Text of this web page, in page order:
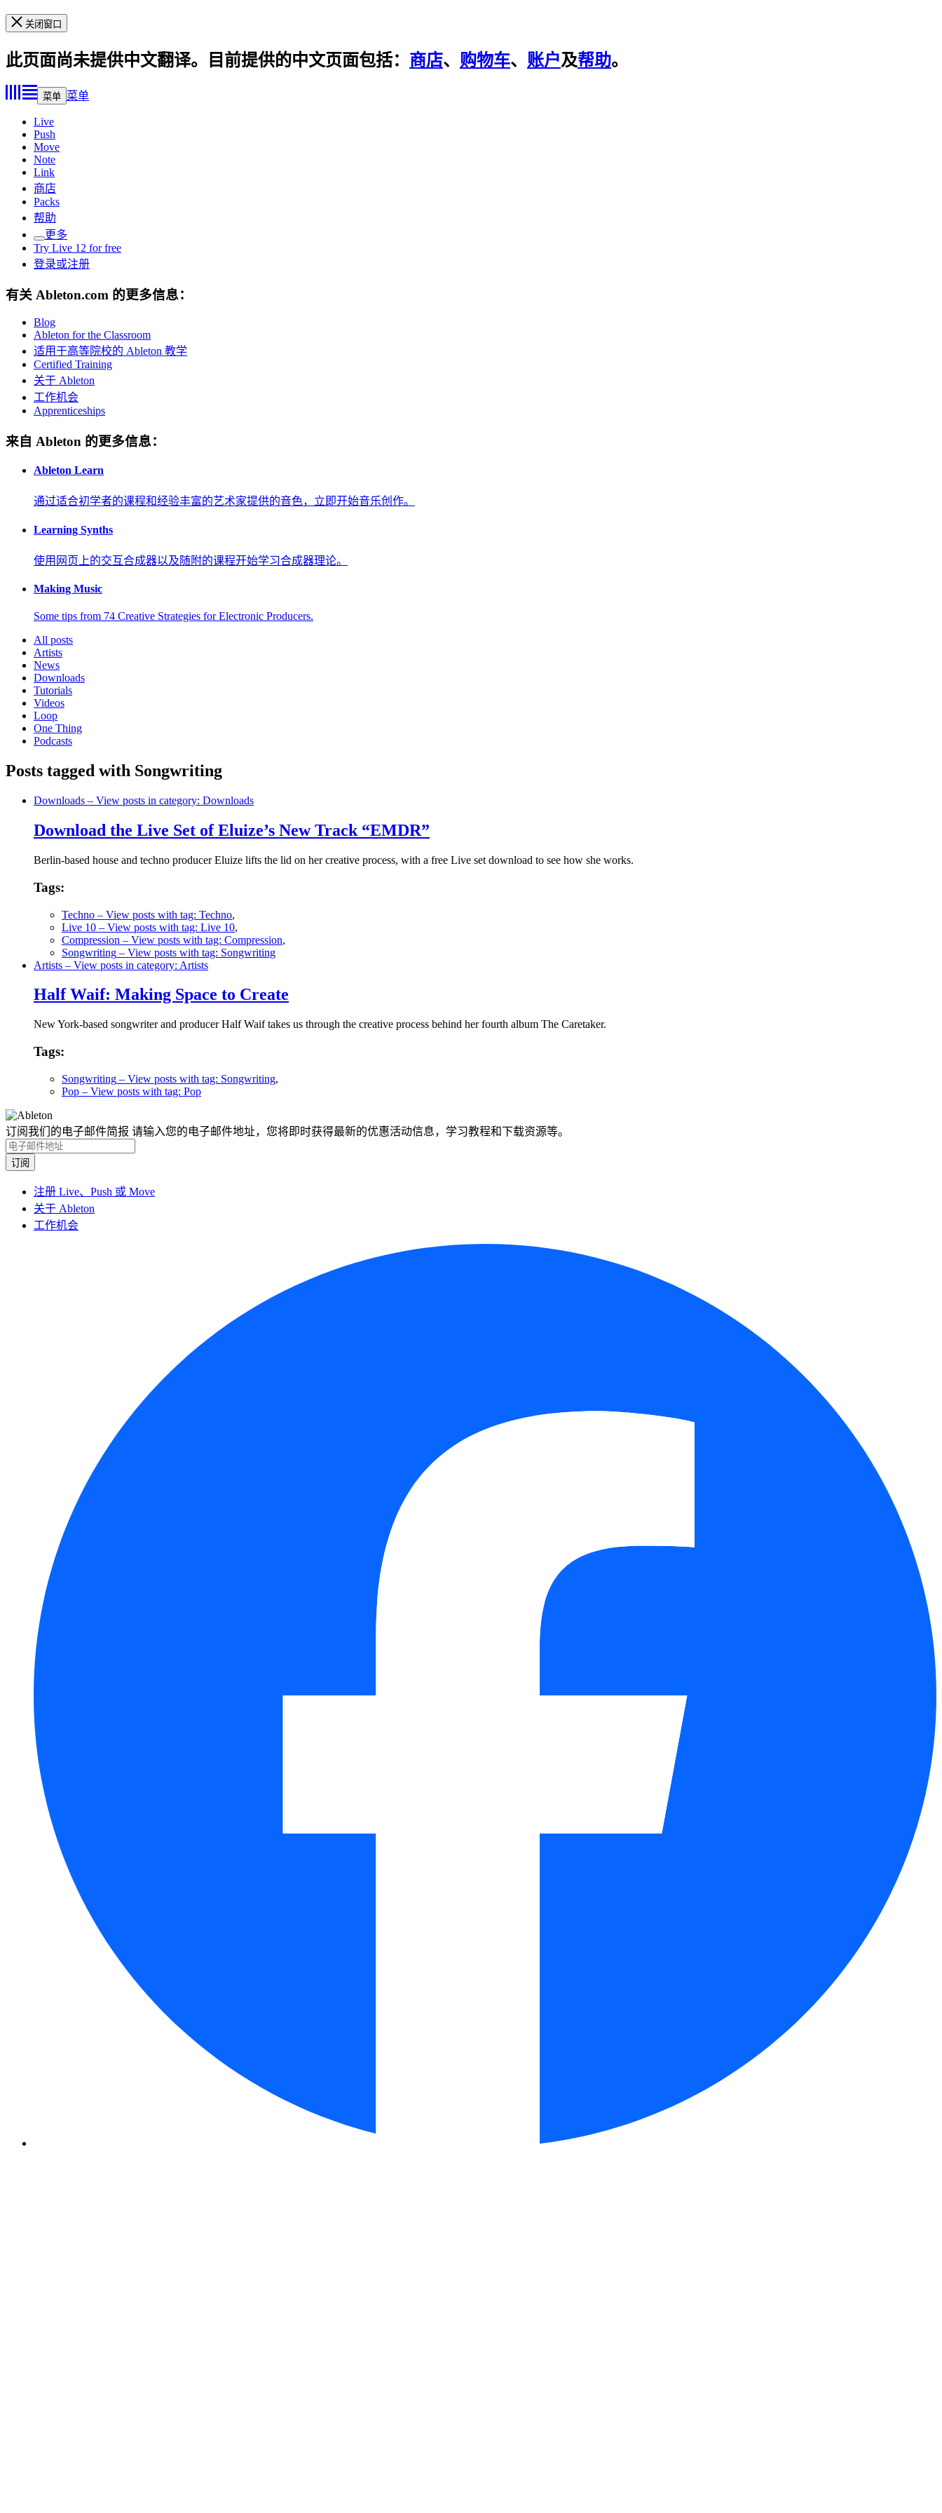
关闭窗口
此页面尚未提供中文翻译。目前提供的中文页面包括： 商店、 购物车、 账户及帮助。
菜单 菜单
Live
Push
Move
Note
Link
商店
Packs
帮助
更多
Try Live 12 for free
登录或注册
有关 Ableton.com 的更多信息：
Blog
Ableton for the Classroom
适用于高等院校的 Ableton 教学
Certified Training
关于 Ableton
工作机会
Apprenticeships
来自 Ableton 的更多信息：
Ableton Learn
通过适合初学者的课程和经验丰富的艺术家提供的音色，立即开始音乐创作。
Learning Synths
使用网页上的交互合成器以及随附的课程开始学习合成器理论。
Making Music
Some tips from 74 Creative Strategies for Electronic Producers.
All posts
Artists
News
Downloads
Tutorials
Videos
Loop
One Thing
Podcasts
Posts tagged with Songwriting
Downloads – View posts in category: Downloads
Download the Live Set of Eluize’s New Track “EMDR”
Berlin-based house and techno producer Eluize lifts the lid on her creative process, with a free Live set download to see how she works.
Tags:
Techno – View posts with tag: Techno,
Live 10 – View posts with tag: Live 10,
Compression – View posts with tag: Compression,
Songwriting – View posts with tag: Songwriting
Artists – View posts in category: Artists
Half Waif: Making Space to Create
New York-based songwriter and producer Half Waif takes us through the creative process behind her fourth album The Caretaker.
Tags:
Songwriting – View posts with tag: Songwriting,
Pop – View posts with tag: Pop
订阅我们的电子邮件简报 请输入您的电子邮件地址，您将即时获得最新的优惠活动信息，学习教程和下载资源等。
注册 Live、Push 或 Move
关于 Ableton
工作机会